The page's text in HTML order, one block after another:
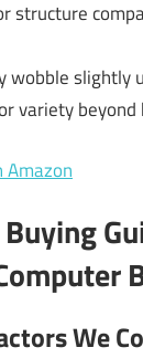
structure
wobble slightly
variety beyond
Amazon
We